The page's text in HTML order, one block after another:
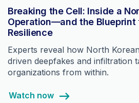
Breaking the Cell: Inside a
Operation—and the Blueprint
Resilience
Experts reveal how North
driven deepfakes and infiltration
organizations from within.
Watch now